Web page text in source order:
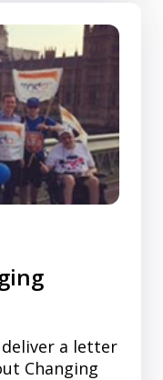
a letter
Changing